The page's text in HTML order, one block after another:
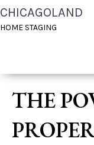
CHICAGOLAND
HOME STAGING
THE